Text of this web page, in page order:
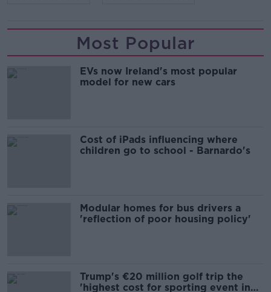
Most Popular
EVs now Ireland's most popular
model for new cars
Cost of iPads influencing where
children go to school - Barnardo's
Modular homes for bus drivers a
'reflection of poor housing policy'
Trump's €20 million golf trip the
'highest cost for sporting event in